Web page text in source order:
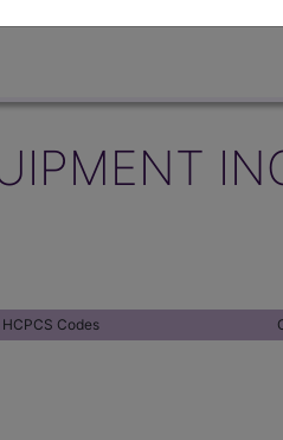
HCPCS Codes